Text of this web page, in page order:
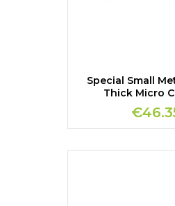
Special Small
Thick Micro